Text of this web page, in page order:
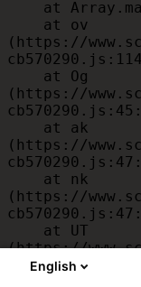
(https://
(https://
(https://
(https://
(https://
English